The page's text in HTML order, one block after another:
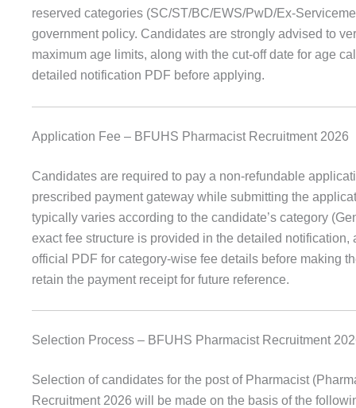
reserved categories (SC/ST/BC/EWS/PwD/Ex-
government policy. Candidates are strongly advised to
maximum age limits, along with the cut-off date for age
detailed notification PDF before applying.
Application Fee – BFUHS Pharmacist Recruitment 2026
Candidates are required to pay a non-refundable
prescribed payment gateway while submitting the
typically varies according to the candidate’s category
exact fee structure is provided in the detailed notification,
official PDF for category-wise fee details before making
retain the payment receipt for future reference.
Selection Process – BFUHS Pharmacist Recruitment
Selection of candidates for the post of Pharmacist
Recruitment 2026 will be made on the basis of the